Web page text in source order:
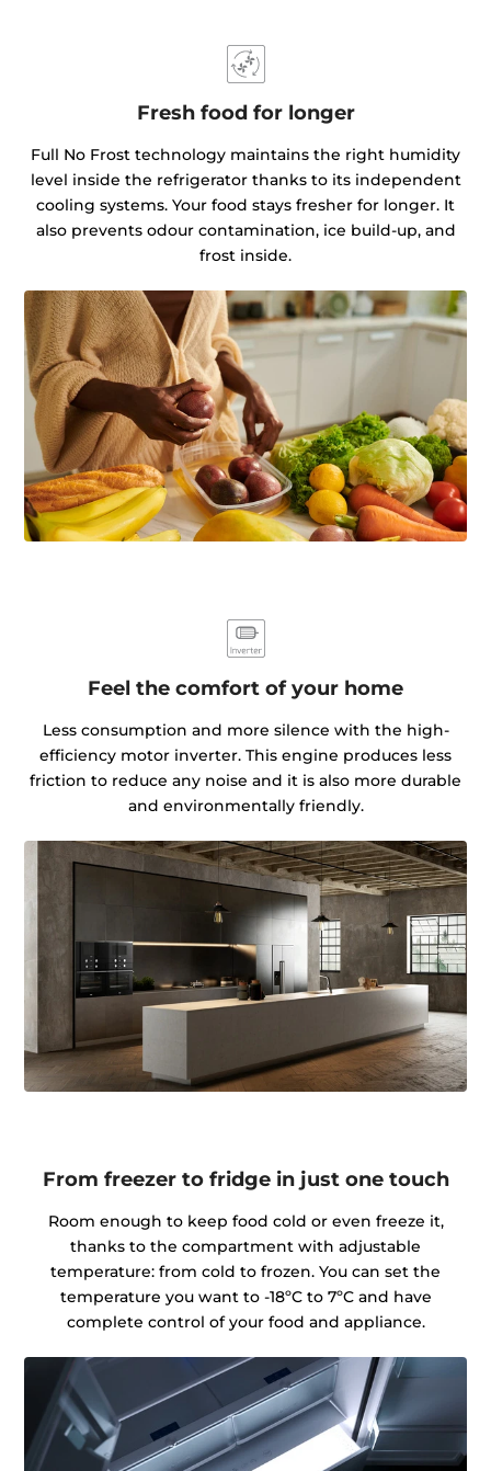
Fresh food for longer
Full No Frost technology maintains the right humidity
level inside the refrigerator thanks to its independent
cooling systems. Your food stays fresher for longer. It
also prevents odour contamination, ice build-up, and
frost inside.
Feel the comfort of your home
Less consumption and more silence with the high-
efficiency motor inverter. This engine produces less
friction to reduce any noise and it is also more durable
and environmentally friendly.
From freezer to fridge in just one touch
Room enough to keep food cold or even freeze it,
thanks to the compartment with adjustable
temperature: from cold to frozen. You can set the
temperature you want to -18ºC to 7ºC and have
complete control of your food and appliance.